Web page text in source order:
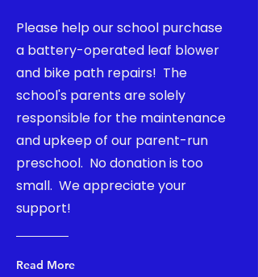
Please help our school purchase
a battery-operated leaf blower
and bike path repairs! The
school's parents are solely
responsible for the maintenance
and upkeep of our parent-run
preschool. No donation is too
small. We appreciate your
support!
Read More